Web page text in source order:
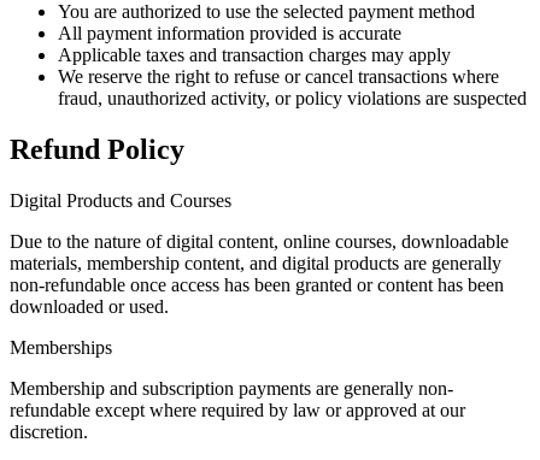
You are authorized to use the selected payment method
All payment information provided is accurate
Applicable taxes and transaction charges may apply
We reserve the right to refuse or cancel transactions where
fraud, unauthorized activity, or policy violations are suspected
Refund Policy
Digital Products and Courses
Due to the nature of digital content, online courses, downloadable
materials, membership content, and digital products are generally
non-refundable once access has been granted or content has been
downloaded or used.
Memberships
Membership and subscription payments are generally non-
refundable except where required by law or approved at our
discretion.